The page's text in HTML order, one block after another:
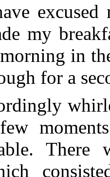
my
in
for a